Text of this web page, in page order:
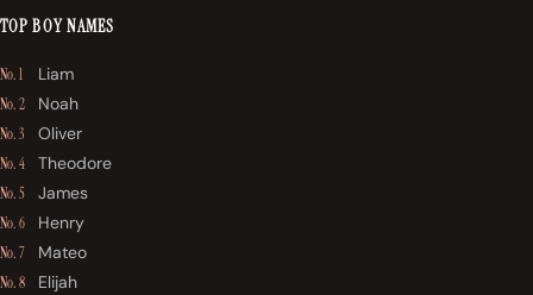
TOP BOY NAMES
No. 1 Liam
No. 2 Noah
No. 3 Oliver
No. 4 Theodore
No. 5 James
No. 6 Henry
No. 7 Mateo
No. 8 Elijah